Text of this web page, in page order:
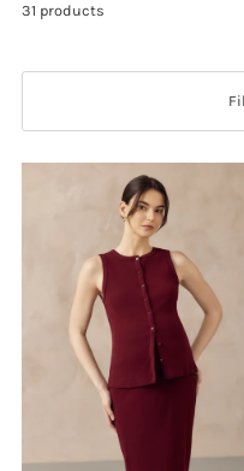
31 products